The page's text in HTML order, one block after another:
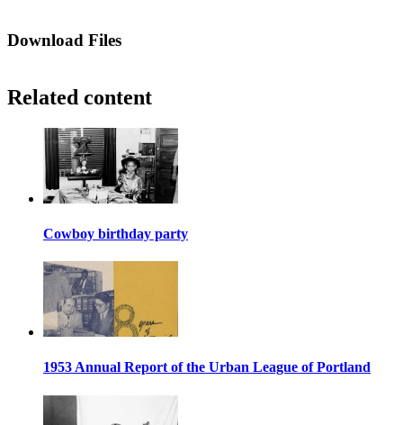
Download Files
Related content
Cowboy birthday party
1953 Annual Report of the Urban League of Portland